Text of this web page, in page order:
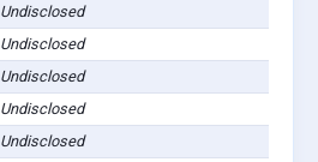
Undisclosed
Undisclosed
Undisclosed
Undisclosed
Undisclosed